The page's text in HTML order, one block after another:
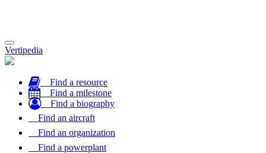
Toggle
navigation
Vertipedia
Find a resource
Find a milestone
Find a biography
Find an aircraft
Find an organization
Find a powerplant